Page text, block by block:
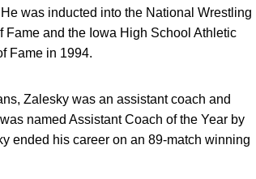
was inducted into the National Wrestling
Fame and the Iowa High School Athletic
Fame in 1994.
Zalesky was an assistant coach and
named Assistant Coach of the Year by
ended his career on an 89-match winning